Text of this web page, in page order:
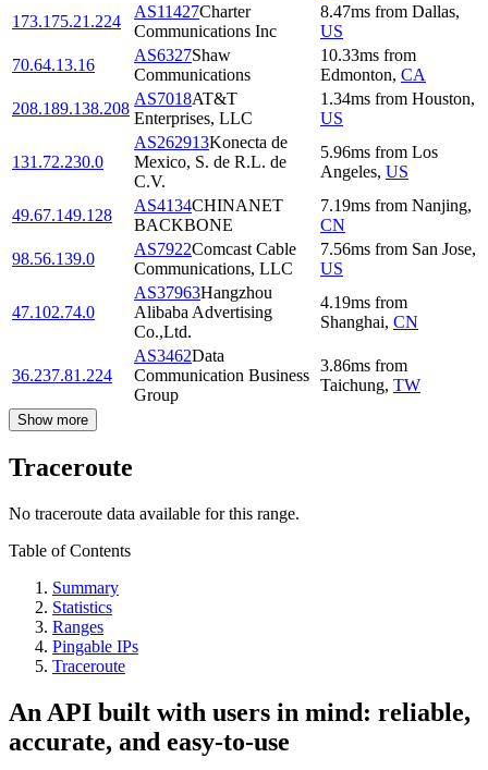
173.175.21.224
AS11427Charter
Communications Inc
8.47ms from Dallas,
US
70.64.13.16
AS6327Shaw
Communications
10.33ms from
Edmonton, CA
208.189.138.208
AS7018AT&T
Enterprises, LLC
1.34ms from Houston,
US
131.72.230.0
AS262913Konecta de
Mexico, S. de R.L. de
C.V.
5.96ms from Los
Angeles, US
49.67.149.128
AS4134CHINANET
BACKBONE
7.19ms from Nanjing,
CN
98.56.139.0
AS7922Comcast Cable
Communications, LLC
7.56ms from San Jose,
US
47.102.74.0
AS37963Hangzhou
Alibaba Advertising
Co.,Ltd.
4.19ms from
Shanghai, CN
36.237.81.224
AS3462Data
Communication Business
Group
3.86ms from
Taichung, TW
Show more
Traceroute
No traceroute data available for this range.
Table of Contents
Summary
Statistics
Ranges
Pingable IPs
Traceroute
An API built with users in mind: reliable,
accurate, and easy-to-use